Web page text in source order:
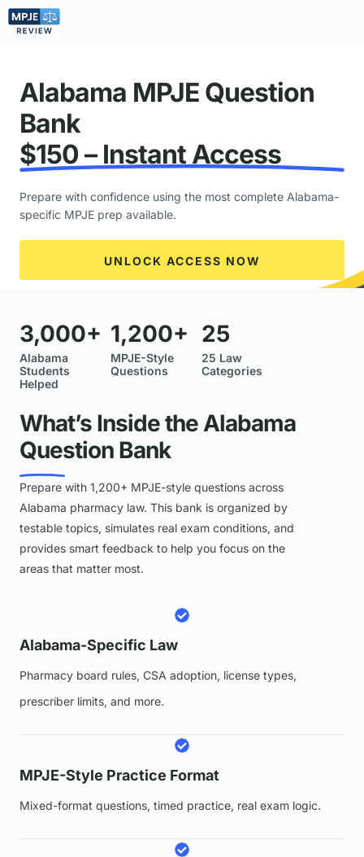
Alabama MPJE Question
Bank
$150 – Instant Access
Prepare with confidence using the most complete Alabama-
specific MPJE prep available.
UNLOCK ACCESS NOW
3,000+
Alabama
Students
Helped
1,200+
MPJE-Style
Questions
25
25 Law
Categories
What’s Inside the Alabama
Question Bank
Prepare with 1,200+ MPJE-style questions across
Alabama pharmacy law. This bank is organized by
testable topics, simulates real exam conditions, and
provides smart feedback to help you focus on the
areas that matter most.
Alabama-Specific Law
Pharmacy board rules, CSA adoption, license types,
prescriber limits, and more.
MPJE-Style Practice Format
Mixed-format questions, timed practice, real exam logic.